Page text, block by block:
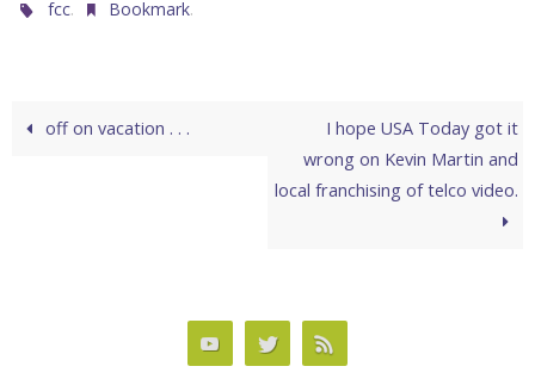
fcc. Bookmark.
off on vacation . . .
I hope USA Today got it
wrong on Kevin Martin and
local franchising of telco video.